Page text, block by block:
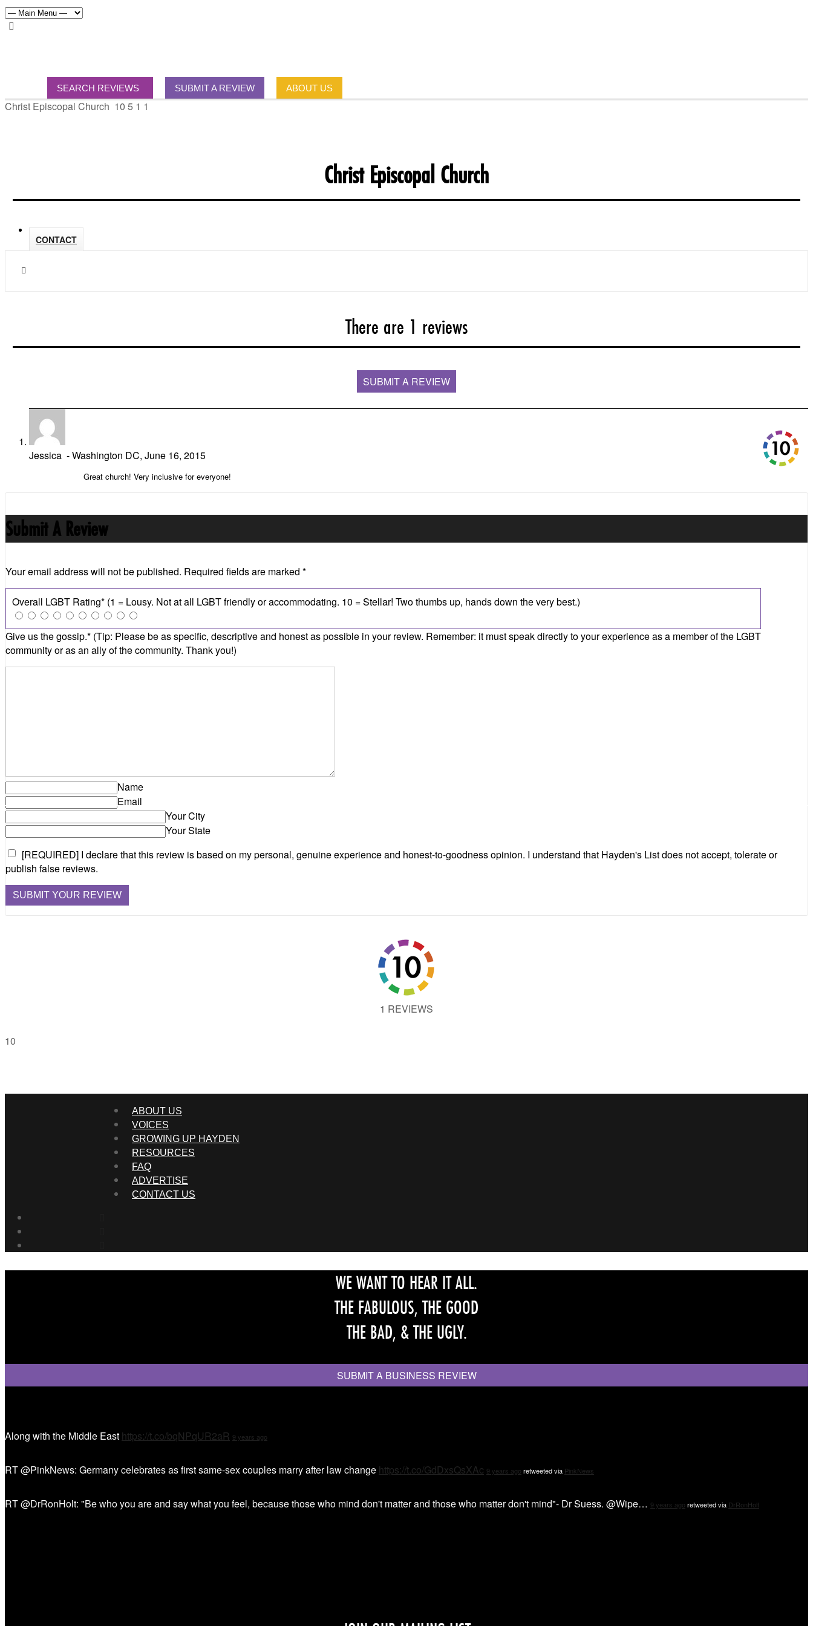
SEARCH REVIEWS SUBMIT A REVIEW ABOUT US
Christ Episcopal Church 10 5 1 1
Christ Episcopal Church
CONTACT
There are 1 reviews
SUBMIT A REVIEW
Jessica - Washington DC, June 16, 2015
Great church! Very inclusive for everyone!
Submit A Review
Your email address will not be published. Required fields are marked *
Name
Email
Your City
Your State
[REQUIRED] I declare that this review is based on my personal, genuine experience and honest-to-goodness opinion. I understand that Hayden's List does not accept, tolerate or
publish false reviews.
1 REVIEWS
10
ABOUT US
VOICES
GROWING UP HAYDEN
RESOURCES
FAQ
ADVERTISE
CONTACT US
WE WANT TO HEAR IT ALL.
THE FABULOUS, THE GOOD
THE BAD, & THE UGLY.
SUBMIT A BUSINESS REVIEW
Along with the Middle East https://t.co/bqNPqUR2aR 9 years ago
RT @PinkNews: Germany celebrates as first same-sex couples marry after law change https://t.co/GdDxsQsXAc 9 years ago retweeted via PinkNews
RT @DrRonHolt: "Be who you are and say what you feel, because those who mind don't matter and those who matter don't mind"- Dr Suess. @Wipe… 9 years ago retweeted via DrRonHolt